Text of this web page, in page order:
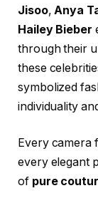
Jisoo, Anya
Hailey Bieber
through their
these
symbolized
individuality
Every camera
every elegant
of pure